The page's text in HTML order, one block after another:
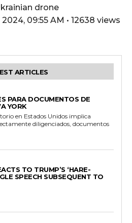
drone
09:55 AM • 12638 views
ARTICLES
PARA DOCUMENTOS DE
YORK
en Estados Unidos implica
diligenciados, documentos
TO TRUMP’S ‘HARE-
SPEECH SUBSEQUENT TO